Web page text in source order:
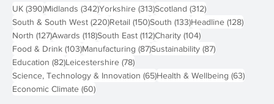
UK (390)390 posts
Midlands (342)342 posts
Yorkshire (313)313 posts
Scotland (312)312 posts
South & South West (220)220 posts
Retail (150)150 posts
South (133)133 posts
Headline (128)128
North (127)127 posts
Awards (118)118 posts
South East (112)112 posts
Charity (104)104 posts
Food & Drink (103)103 posts
Manufacturing (87)87 posts
Sustainability (87)87 posts
Education (82)82 posts
Leicestershire (78)78 posts
Science, Technology & Innovation (65)65 posts
Health & Wellbeing (63)63
Economic Climate (60)60 posts